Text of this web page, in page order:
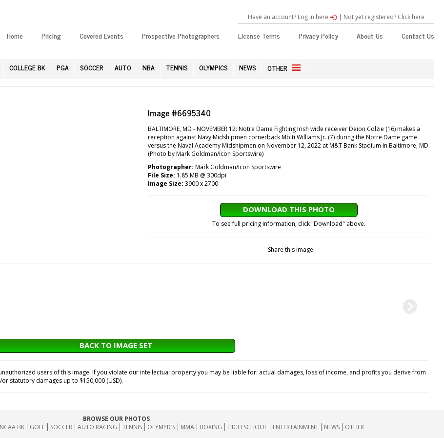
Have an account? Log in here | Not yet registered? Click here
Home Pricing Covered Events Prospective Photographers License Terms Privacy Policy About Us Contact Us
COLLEGE BK PGA SOCCER AUTO NBA TENNIS OLYMPICS NEWS OTHER
Image #6695340
BALTIMORE, MD - NOVEMBER 12: Notre Dame Fighting Irish wide receiver Deion Colzie (16) makes a
reception against Navy Midshipmen cornerback Mbiti Williams Jr. (7) during the Notre Dame game
versus the Naval Academy Midshipmen on November 12, 2022 at M&T Bank Stadium in Baltimore, MD.
(Photo by Mark Goldman/Icon Sportswire)
Photographer: Mark Goldman/Icon Sportswire
File Size: 1.85 MB @ 300dpi
Image Size: 3900 x 2700
DOWNLOAD THIS PHOTO
To see full pricing information, click "Download" above.
Share this image:
BACK TO IMAGE SET
unauthorized users of this image. If you violate our intellectual property you may be liable for: actual damages, loss of income, and profits you derive from
statutory damages up to $150,000 (USD).
BROWSE OUR PHOTOS
NCAA BK GOLF SOCCER AUTO RACING TENNIS OLYMPICS MMA BOXING HIGH SCHOOL ENTERTAINMENT NEWS OTHER